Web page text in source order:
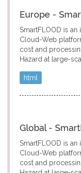
Europe -
SmartFLOOD is
Cloud-Web
cost and
Hazard at large-
html
Global -
SmartFLOOD is
Cloud-Web
cost and